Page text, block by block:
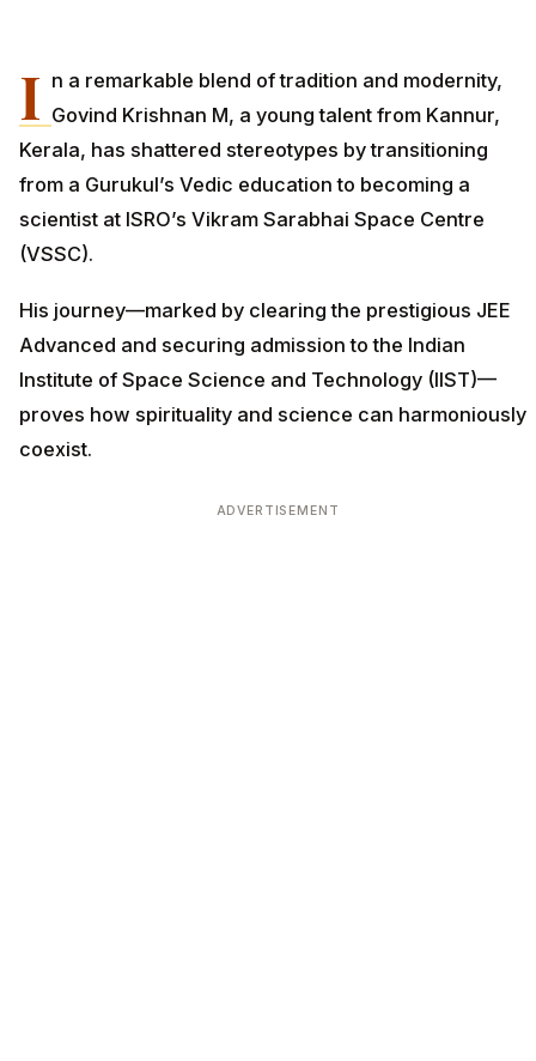
I n a remarkable blend of tradition and modernity,
Govind Krishnan M, a young talent from Kannur,
Kerala, has shattered stereotypes by transitioning
from a Gurukul’s Vedic education to becoming a
scientist at ISRO’s Vikram Sarabhai Space Centre
(VSSC).
His journey—marked by clearing the prestigious JEE
Advanced and securing admission to the Indian
Institute of Space Science and Technology (IIST)—
proves how spirituality and science can harmoniously
coexist.
ADVERTISEMENT